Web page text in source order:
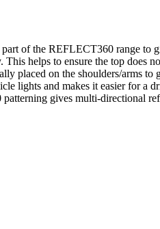
of the REFLECT360 range
helps to ensure the top does
placed on the shoulders/arms
lights and makes it easier for a
gives multi-directional